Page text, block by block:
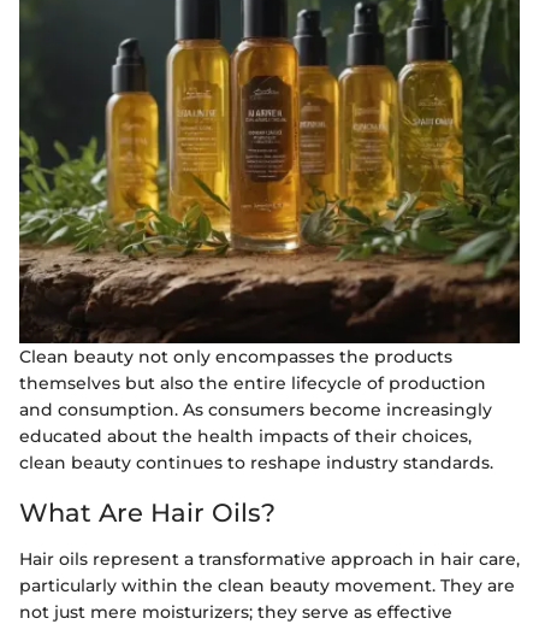
Clean beauty not only encompasses the products
themselves but also the entire lifecycle of production
and consumption. As consumers become increasingly
educated about the health impacts of their choices,
clean beauty continues to reshape industry standards.
What Are Hair Oils?
Hair oils represent a transformative approach in hair care,
particularly within the clean beauty movement. They are
not just mere moisturizers; they serve as effective